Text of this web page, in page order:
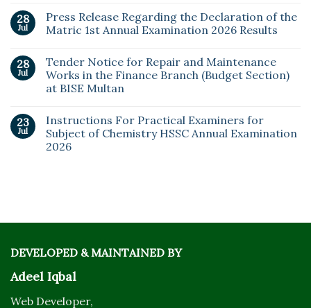
28
Jul
Press Release Regarding the Declaration of the
Matric 1st Annual Examination 2026 Results
28
Jul
Tender Notice for Repair and Maintenance
Works in the Finance Branch (Budget Section)
at BISE Multan
23
Jul
Instructions For Practical Examiners for
Subject of Chemistry HSSC Annual Examination
2026
DEVELOPED & MAINTAINED BY
Adeel Iqbal
Web Developer,